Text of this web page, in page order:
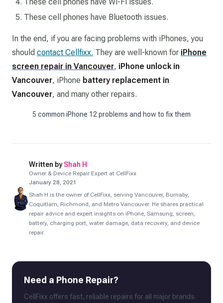
These cell phones have Bluetooth issues.
In the end, if you are facing problems with iPhones, you
should contact Cellfixx. They are well-known for iPhone
screen repair in Vancouver, iPhone unlock in
Vancouver, iPhone battery replacement in
Vancouver, and many other repairs.
5 common iPhone 12 problems and how to fix them
Written by Shah H
Owner & Device Repair Expert at CellFixx
January 28, 2021
Shah H is the owner of CellFixx, serving Vancouver, Burnaby,
Coquitlam, Richmond, and Metro Vancouver. He shares practical
repair advice and expert insights on iPhone, Samsung, screen,
battery, charging port, water damage, data recovery, and device
repair.
Need a Phone Repair?
CellFixx offers fast, reliable repairs for all major brands.